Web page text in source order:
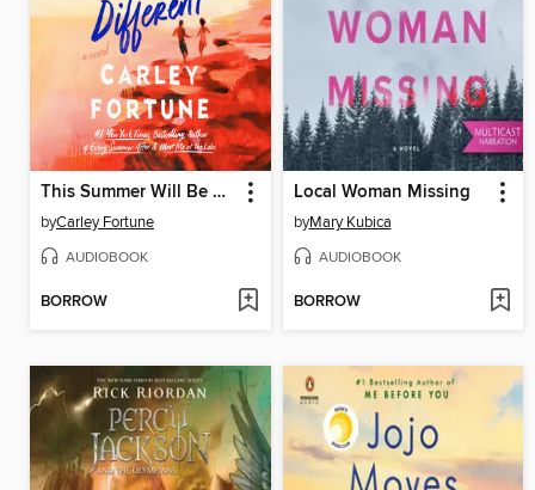
This Summer Will Be Different
byCarley Fortune
AUDIOBOOK
BORROW
Local Woman Missing
byMary Kubica
AUDIOBOOK
BORROW